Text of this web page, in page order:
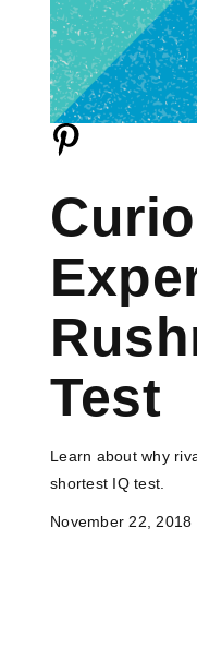
Test
Learn about why
shortest IQ test.
November 22, 2018